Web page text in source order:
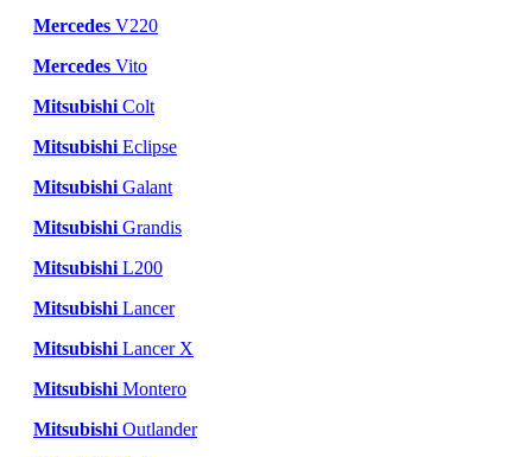
Mercedes V220
Mercedes Vito
Mitsubishi Colt
Mitsubishi Eclipse
Mitsubishi Galant
Mitsubishi Grandis
Mitsubishi L200
Mitsubishi Lancer
Mitsubishi Lancer X
Mitsubishi Montero
Mitsubishi Outlander